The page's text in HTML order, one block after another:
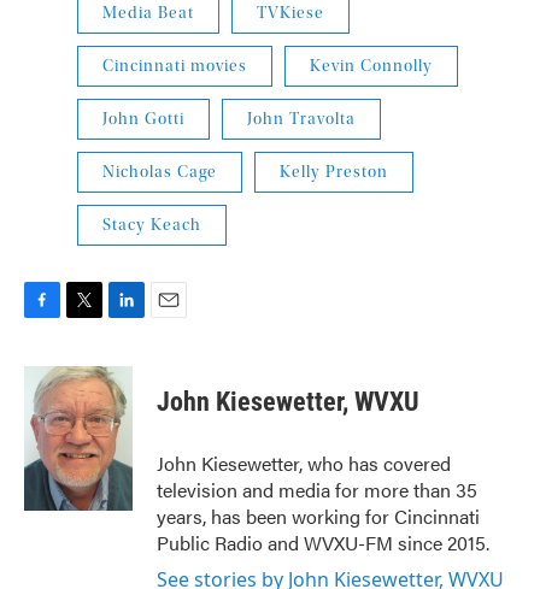
Media Beat TVKiese
Cincinnati movies Kevin Connolly
John Gotti John Travolta
Nicholas Cage Kelly Preston
Stacy Keach
c
b
o
o
i
t
t
e
r
n
k
e
d
I
n
John Kiesewetter, WVXU
John Kiesewetter, who has covered
television and media for more than 35
years, has been working for Cincinnati
Public Radio and WVXU-FM since 2015.
See stories by John Kiesewetter, WVXU